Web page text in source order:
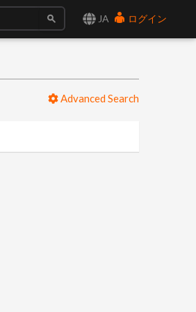
JA ログイン
Advanced Search